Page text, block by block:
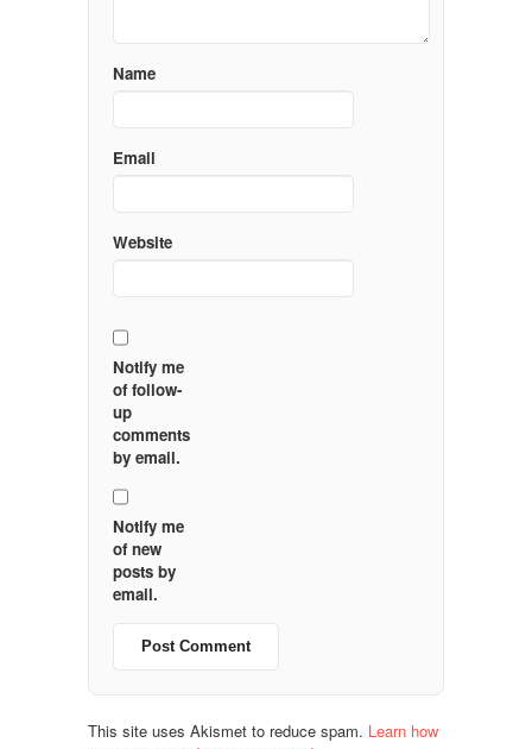
Name
Email
Website
Notify me
of follow-
up
comments
by email.
Notify me
of new
posts by
email.
This site uses Akismet to reduce spam. Learn how